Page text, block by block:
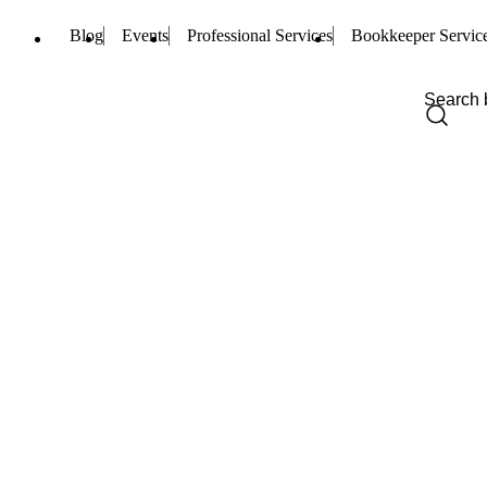
Blog Events Professional Services Bookkeeper